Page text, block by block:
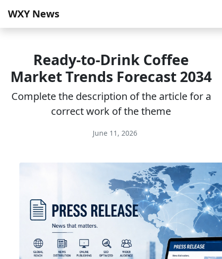
WXY News
Ready-to-Drink Coffee
Market Trends Forecast 2034
Complete the description of the article for a
correct work of the theme
June 11, 2026